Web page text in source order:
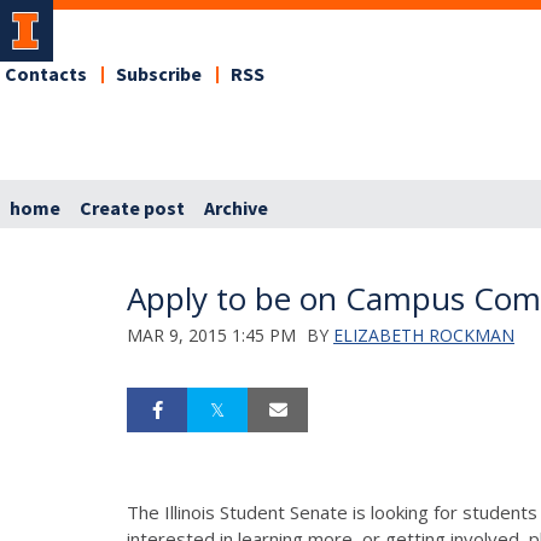
Contacts Subscribe RSS
home Create post Archive
Apply to be on Campus
MAR 9, 2015 1:45 PM BY ELIZABETH ROCKMAN
The Illinois Student Senate is looking for